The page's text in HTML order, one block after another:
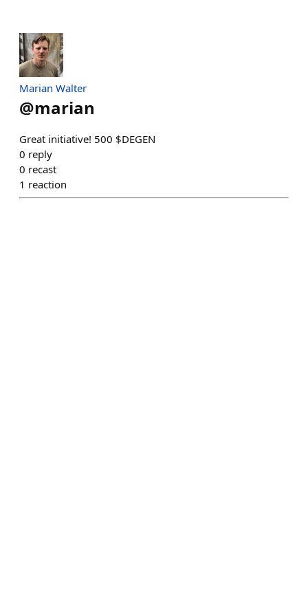
Marian Walter
@marian
Great initiative! 500 $DEGEN
0 reply
0 recast
1 reaction